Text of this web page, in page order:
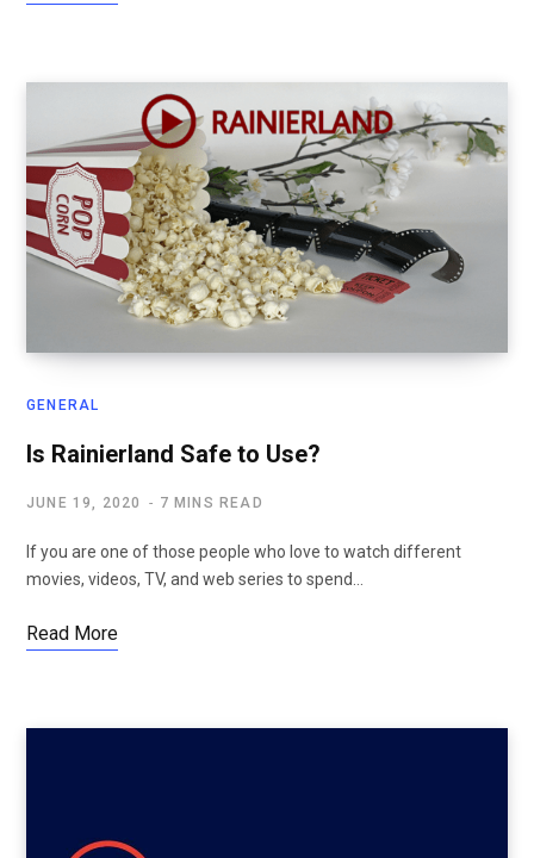
GENERAL
Is Rainierland Safe to Use?
JUNE 19, 2020 7 MINS READ
If you are one of those people who love to watch different
movies, videos, TV, and web series to spend…
Read More